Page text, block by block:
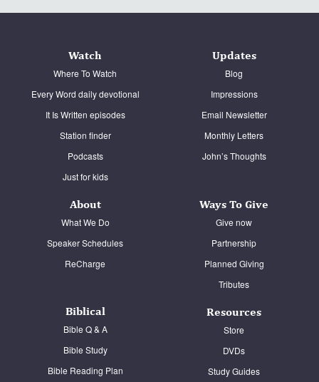
Watch
Where To Watch
Every Word daily devotional
It Is Written episodes
Station finder
Podcasts
Just for kids
Updates
Blog
Impressions
Email Newsletter
Monthly Letters
John’s Thoughts
About
What We Do
Speaker Schedules
ReCharge
Ways To Give
Give now
Partnership
Planned Giving
Tributes
Biblical
Bible Q & A
Bible Study
Bible Reading Plan
Resources
Store
DVDs
Study Guides